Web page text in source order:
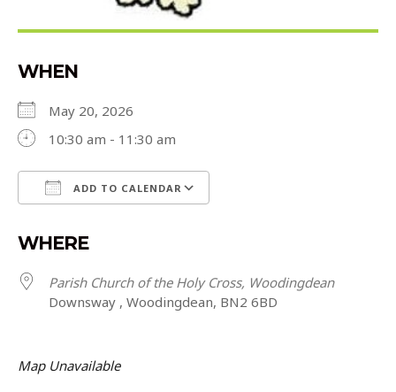
WHEN
May 20, 2026
10:30 am - 11:30 am
ADD TO CALENDAR
WHERE
Parish Church of the Holy Cross, Woodingdean
Downsway , Woodingdean, BN2 6BD
Map Unavailable